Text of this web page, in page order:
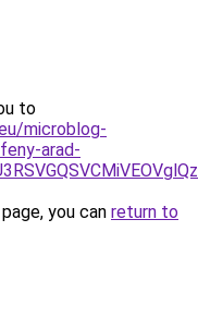
to
microblog-
arad-
you can return to